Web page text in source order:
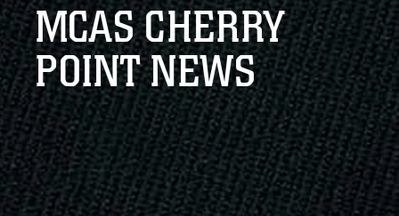
connected to the .mil website. Share sensitive
information only on official, secure websites.
MCAS CHERRY
POINT NEWS